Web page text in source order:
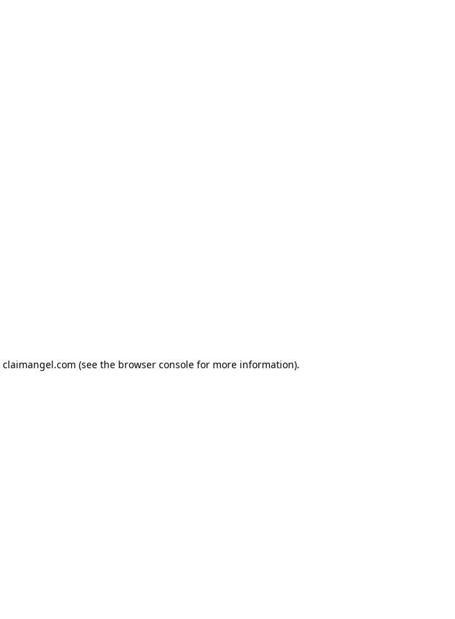
claimangel.com (see the browser console for more information).